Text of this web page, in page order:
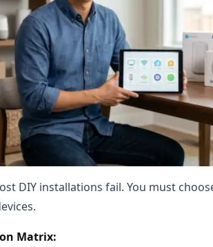
DIY installations fail. You must
Matrix: